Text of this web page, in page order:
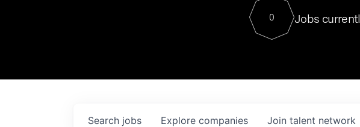
Contact
0 Jobs
Search jobs Explore companies Join talent network